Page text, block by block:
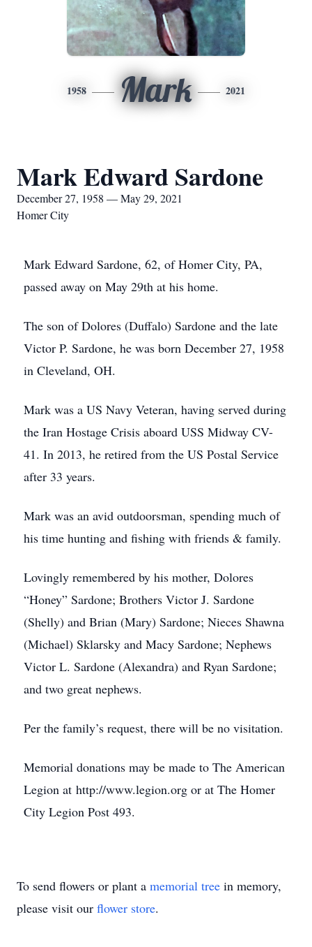
1958 Mark 2021
Mark Edward Sardone
December 27, 1958 — May 29, 2021
Homer City
Mark Edward Sardone, 62, of Homer City, PA,
passed away on May 29th at his home.
The son of Dolores (Duffalo) Sardone and the late
Victor P. Sardone, he was born December 27, 1958
in Cleveland, OH.
Mark was a US Navy Veteran, having served during
the Iran Hostage Crisis aboard USS Midway CV-
41. In 2013, he retired from the US Postal Service
after 33 years.
Mark was an avid outdoorsman, spending much of
his time hunting and fishing with friends & family.
Lovingly remembered by his mother, Dolores
“Honey” Sardone; Brothers Victor J. Sardone
(Shelly) and Brian (Mary) Sardone; Nieces Shawna
(Michael) Sklarsky and Macy Sardone; Nephews
Victor L. Sardone (Alexandra) and Ryan Sardone;
and two great nephews.
Per the family’s request, there will be no visitation.
Memorial donations may be made to The American
Legion at http://www.legion.org or at The Homer
City Legion Post 493.
To send flowers or plant a memorial tree in memory,
please visit our flower store.